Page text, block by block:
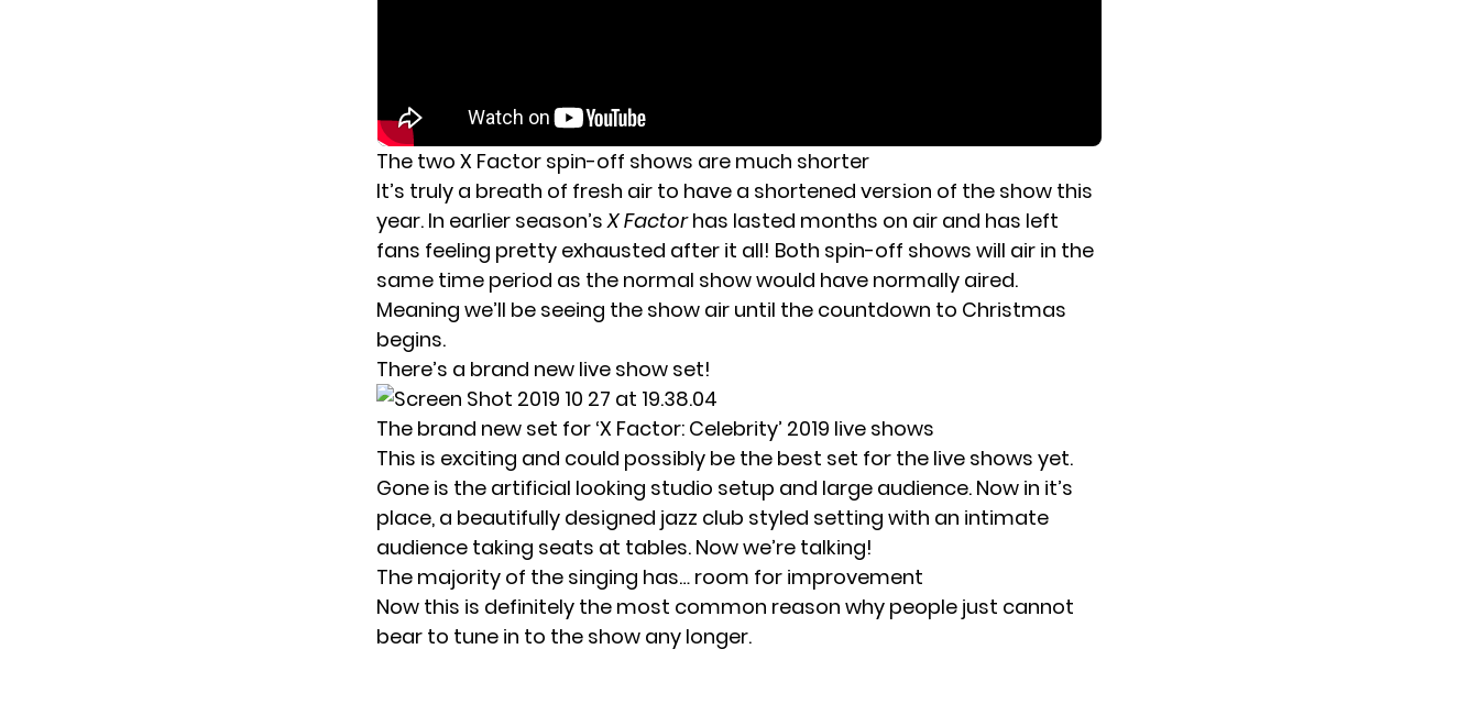
The two X Factor spin-off shows are much shorter
It’s truly a breath of fresh air to have a shortened version of the show this
year. In earlier season’sX Factorhas lasted months on air and has left
fans feeling pretty exhausted after it all! Both spin-off shows will air in the
same time period as the normal show would have normally aired.
Meaning we’ll be seeing the show air until the countdown to Christmas
begins.
There’s a brand new live show set!
The brand new set for ‘X Factor: Celebrity’ 2019 live shows
This is exciting and could possibly be the best set for the live shows yet.
Gone is the artificial looking studio setup and large audience. Now in it’s
place, a beautifully designed jazz club styled setting with an intimate
audience taking seats at tables. Now we’re talking!
The majority of the singing has… room for improvement
Now this is definitely the most common reason why people just cannot
bear to tune in to the show any longer.